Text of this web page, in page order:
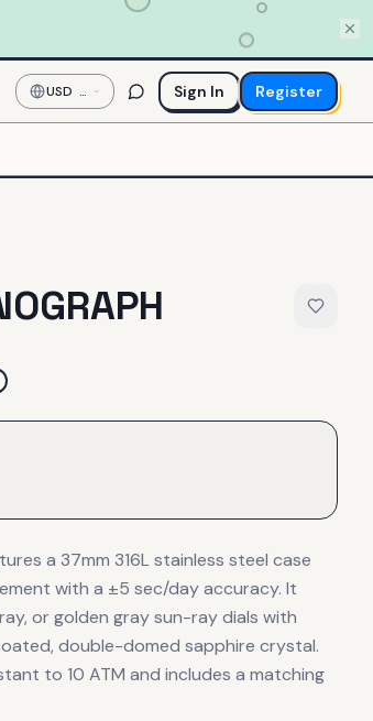
USD —
US
Dollar
Sign In Register
a 37mm 316L stainless steel case
with a ±5 sec/day accuracy. It
or golden gray sun-ray dials with
double-domed sapphire crystal.
to 10 ATM and includes a matching